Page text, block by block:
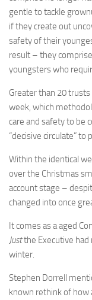
gentle to tackle
if they create out
safety of their
result – they
youngsters who
Greater than 20
week, which
care and safety to be
“decisive circulate”
Within the identical
over the Christmas
account stage –
changed into once
It comes as a aged
Justthe Executive had
winter.
Stephen Dorrell
known rethink of how